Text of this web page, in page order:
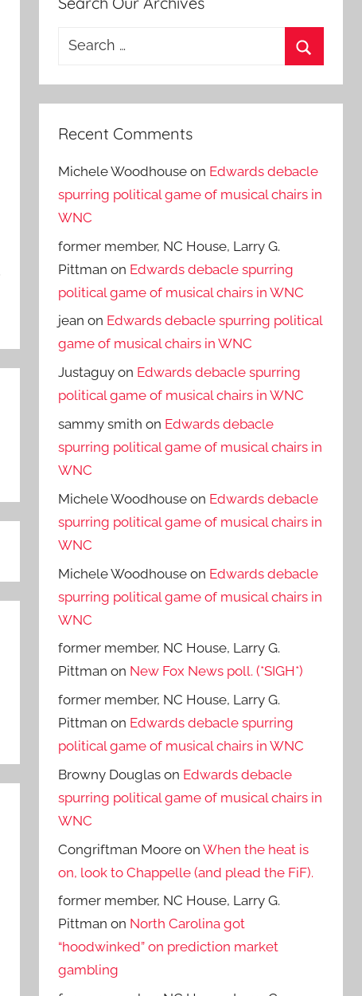
Search
Recent Comments
Michele Woodhouse on Edwards debacle
spurring political game of musical chairs in
WNC
former member, NC House, Larry G.
Pittman on Edwards debacle spurring
political game of musical chairs in WNC
jean on Edwards debacle spurring political
game of musical chairs in WNC
Justaguy on Edwards debacle spurring
political game of musical chairs in WNC
sammy smith on Edwards debacle
spurring political game of musical chairs in
WNC
Michele Woodhouse on Edwards debacle
spurring political game of musical chairs in
WNC
Michele Woodhouse on Edwards debacle
spurring political game of musical chairs in
WNC
former member, NC House, Larry G.
Pittman on New Fox News poll. (*SIGH*)
former member, NC House, Larry G.
Pittman on Edwards debacle spurring
political game of musical chairs in WNC
Browny Douglas on Edwards debacle
spurring political game of musical chairs in
WNC
Congriftman Moore onWhen the heat is
on, look to Chappelle (and plead the FiF).
former member, NC House, Larry G.
Pittman on North Carolina got
“hoodwinked” on prediction market
gambling